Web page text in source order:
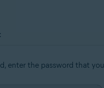
enter the password that